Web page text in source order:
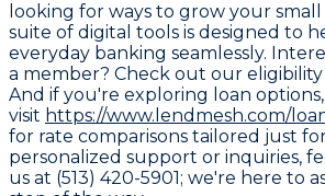
looking for ways to grow your small
suite of digital tools is designed to
everyday banking seamlessly.
a member? Check out our
And if you're exploring loan
visit https://www.lendmesh.com/
for rate comparisons tailored just
personalized support or inquiries,
us at (513) 420-5901; we're here to